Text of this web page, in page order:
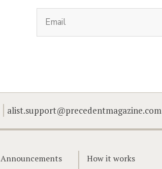
alist.support@precedentmagazine.com
Announcements
How it works